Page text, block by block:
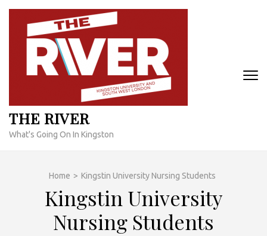
Skip
content
THE RIVER
What's Going On In Kingston
Home > Kingstin University Nursing Students
Kingstin University
Nursing Students